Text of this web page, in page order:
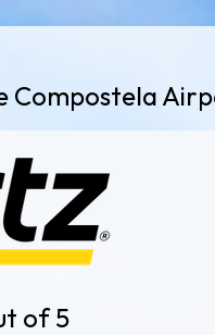
Compostela
of 5